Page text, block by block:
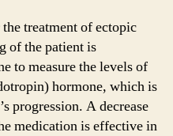
treatment of ectopic
of the patient is
to measure the levels of
hormone, which is
progression. A decrease
medication is effective in